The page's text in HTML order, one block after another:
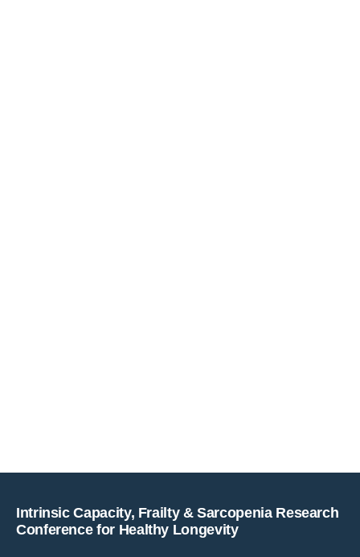
Intrinsic Capacity, Frailty & Sarcopenia Research
Conference for Healthy Longevity